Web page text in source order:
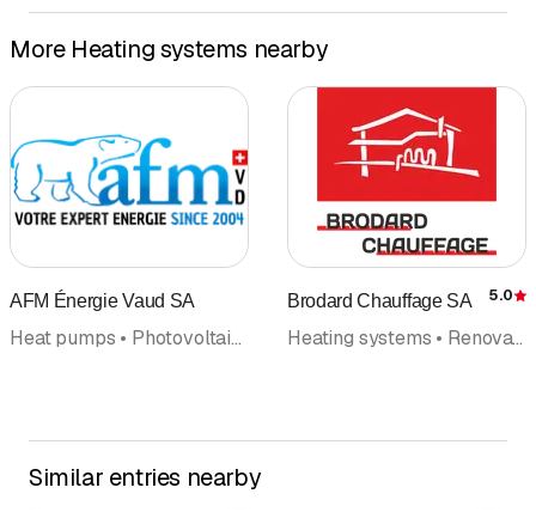
More Heating systems nearby
AFM Énergie Vaud SA
Heat pumps • Photovoltaics Solar panel • Solar technology, solar systems • Solar energy • Alternative energy • Air conditioning • Heating systems
Brodard Chauffage SA 5.0
Heating systems • Renovations • Alternative energy • Heat pumps • Emergency road assistance • Solar technology, solar systems • Photovoltaics Solar panel • Solar energy • Chipboard, particle board
Similar entries nearby